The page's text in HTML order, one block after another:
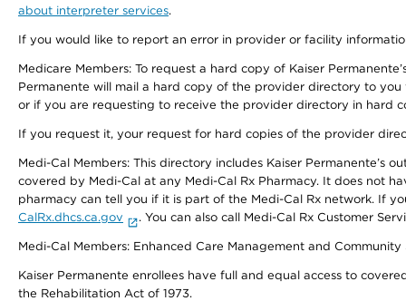
about interpreter services.
If you would like to report an error in provider or facility
Medicare Members: To request a hard copy of Kaiser
Permanente will mail a hard copy of the provider directory to
or if you are requesting to receive the provider directory in hard
If you request it, your request for hard copies of the provider
Medi-Cal Members: This directory includes Kaiser
covered by Medi-Cal at any Medi-Cal Rx Pharmacy. It does not
pharmacy can tell you if it is part of the Medi-Cal Rx network. If
CalRx.dhcs.ca.gov
. You can also call Medi-Cal Rx Customer
Medi-Cal Members: Enhanced Care Management and
Kaiser Permanente enrollees have full and equal access to
the Rehabilitation Act of 1973.